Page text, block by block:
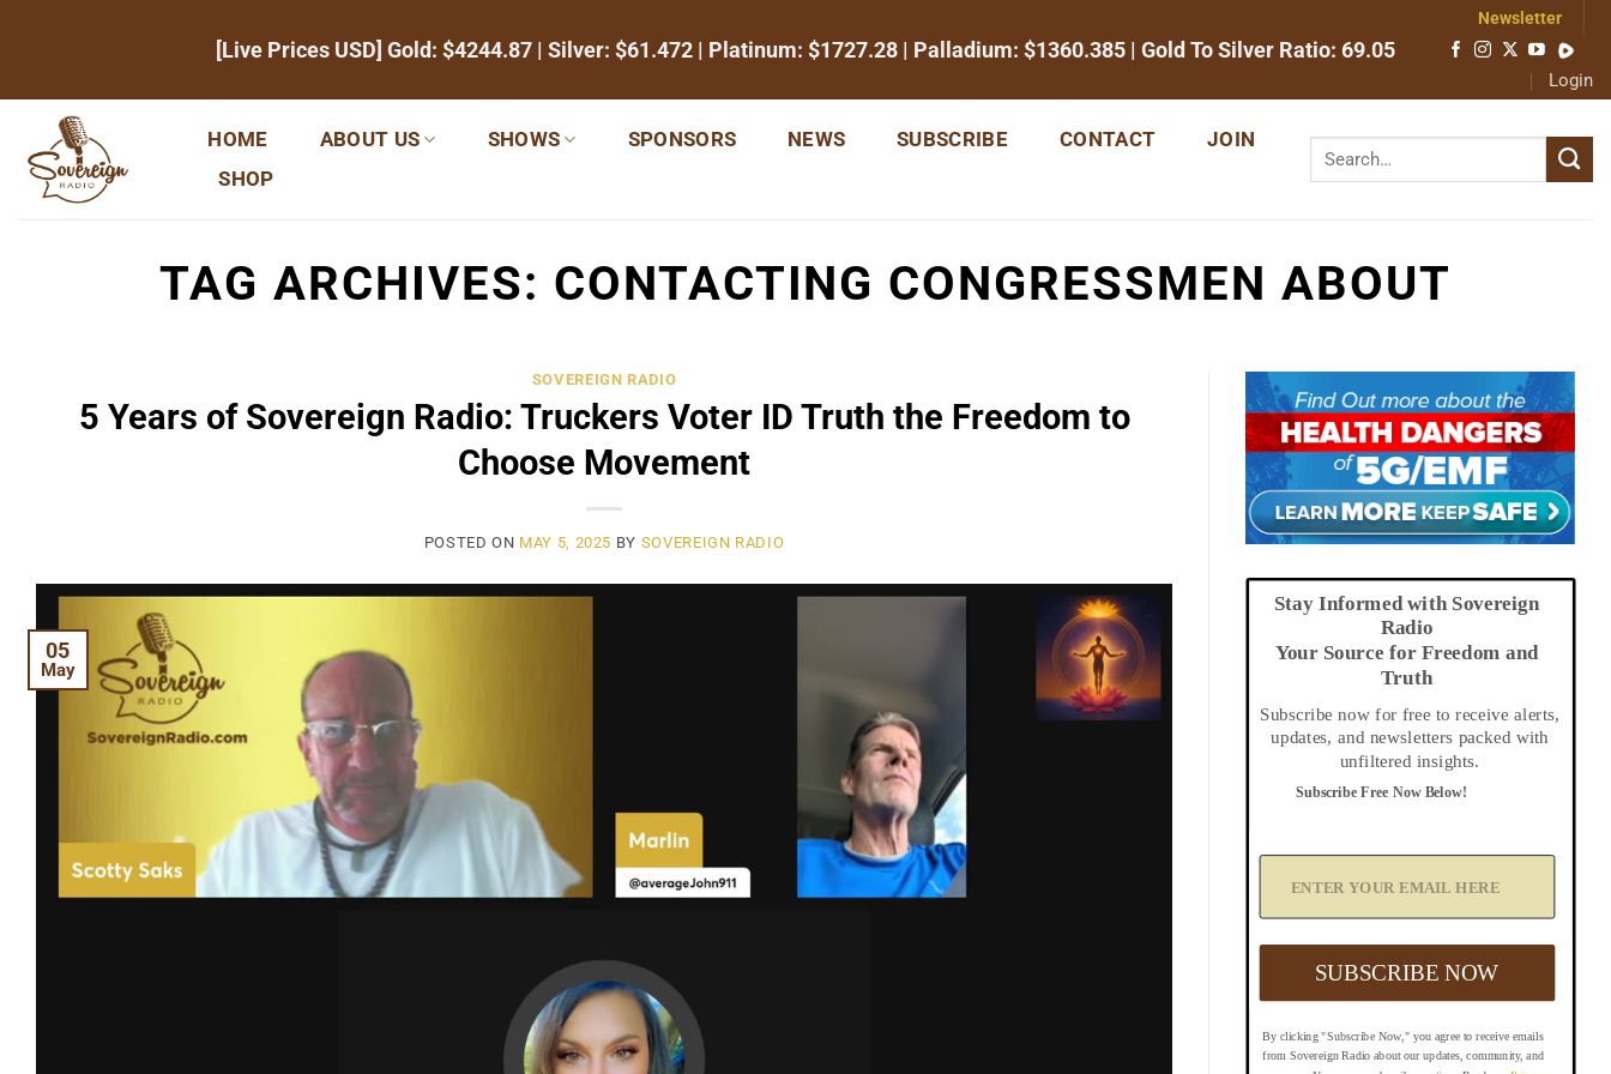
[Live Prices USD] Gold: $4244.87 | Silver: $61.472 | Platinum: $1727.28 | Palladium: $1360.385 | Gold To Silver Ratio: 69.05
Newsletter
Login
HOME ABOUT US SHOWS SPONSORS NEWS SUBSCRIBE CONTACT
JOIN
SHOP
TAG ARCHIVES: CONTACTING CONGRESSMEN ABOUT
SOVEREIGN RADIO
5 Years of Sovereign Radio: Truckers Voter ID Truth the Freedom to
Choose Movement
POSTED ON MAY 5, 2025 BY SOVEREIGN RADIO
05
May
Stay Informed with Sovereign
Radio
Your Source for Freedom and
Truth
Subscribe now for free to receive alerts,
updates, and newsletters packed with
unfiltered insights.
By clicking "Subscribe Now," you agree to receive emails
from Sovereign Radio about our updates, community, and
Subscribe Free Now Below!
Y
o
E
a
SUBSCRIBE NOW